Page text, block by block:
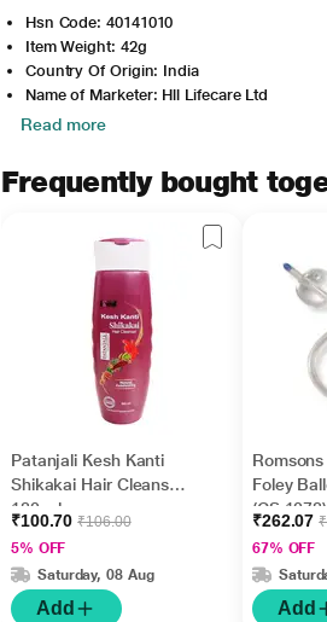
Hsn Code: 40141010
Item Weight: 42g
Country Of Origin: India
Name of Marketer: Hll Lifecare Ltd
Read more
Frequently bought
Patanjali Kesh Kanti
Shikakai Hair Cleanser
180 ml
₹100.70₹106.00
5% OFF
Saturday, 08 Aug
Add
Foley
(GS
₹262.07
67% OFF
Add